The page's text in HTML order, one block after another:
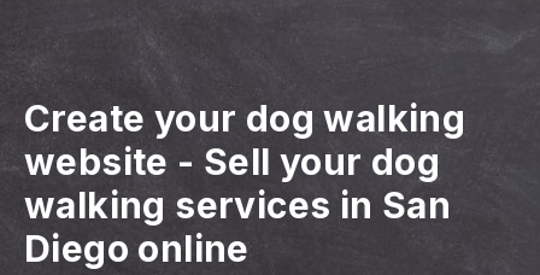
Create your dog walking
website - Sell your dog
walking services in San
Diego online